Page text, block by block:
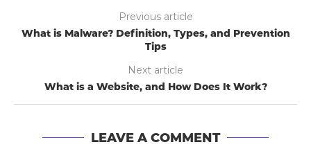
Previous article
What is Malware? Definition, Types, and Prevention
Tips
Next article
What is a Website, and How Does It Work?
LEAVE A COMMENT